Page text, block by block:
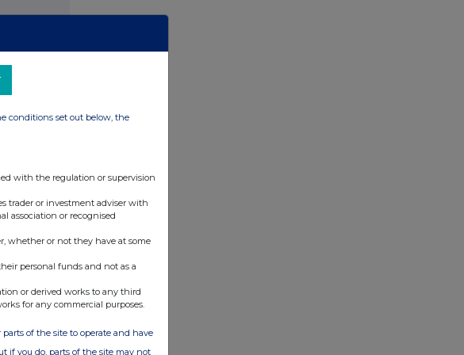
of the
each
unit
conditions set out below, the
with the regulation or supervision
trader or investment adviser with
association or recognised
whether or not they have at some
personal funds and not as a
or derived works to any third
for any commercial purposes.
parts of the site to operate and have
if you do, parts of the site may not